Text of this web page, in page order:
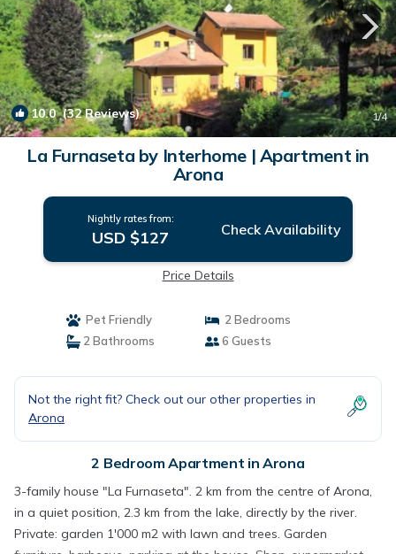
10.0(32 Reviews) 1/4
La Furnaseta by Interhome | Apartment in
Arona
Nightly rates from:
USD $127 Check Availability
Price Details
Pet Friendly
2 Bedrooms
2 Bathrooms
6 Guests
Not the right fit? Check out our other properties in
Arona
2 Bedroom Apartment in Arona
3-family house "La Furnaseta". 2 km from the centre of Arona,
in a quiet position, 2.3 km from the lake, directly by the river.
Private: garden 1'000 m2 with lawn and trees. Garden